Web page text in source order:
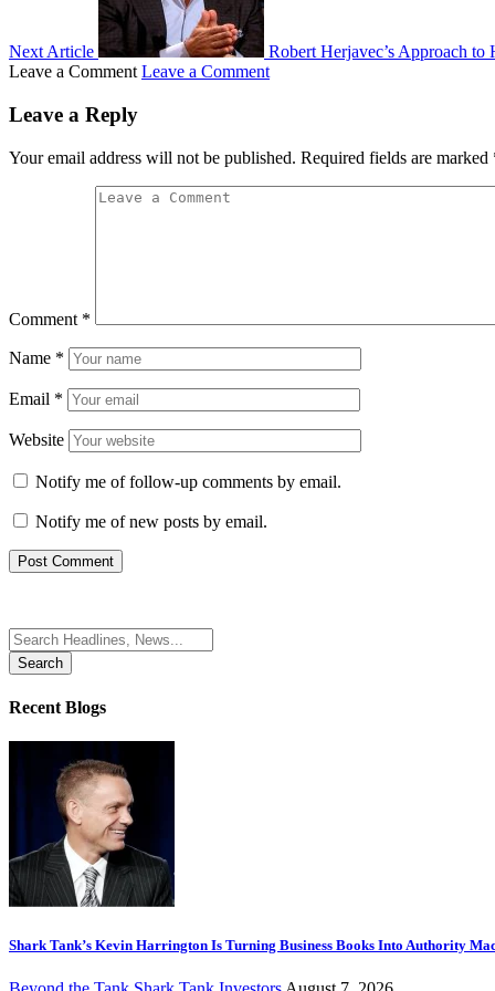
Next Article
Robert Herjavec’s Approach
Leave a Comment Leave a Comment
Leave a Reply
Your email address will not be published. Required fields are marked
Comment *
Name *
Email *
Website
Notify me of follow-up comments by email.
Notify me of new posts by email.
Search
for:
Recent Blogs
Shark Tank’s Kevin Harrington Is Turning Business Books Into Authority